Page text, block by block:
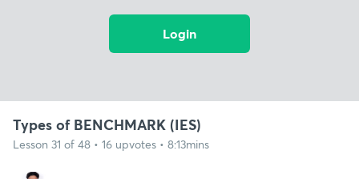
Login
Types of BENCHMARK (IES)
Lesson 31 of 48 • 16 upvotes • 8:13mins